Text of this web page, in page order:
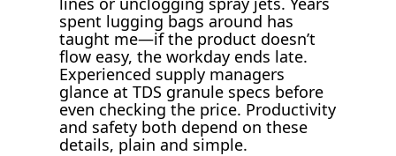
spent lugging bags around has
taught me—if the product doesn’t
flow easy, the workday ends late.
Experienced supply managers
glance at TDS granule specs before
even checking the price. Productivity
and safety both depend on these
details, plain and simple.